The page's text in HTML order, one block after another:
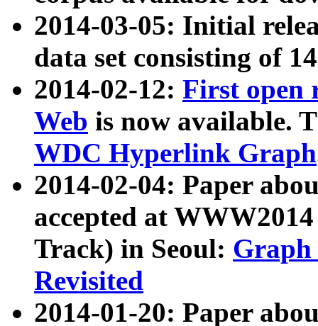
2014-03-05: Initial
data set consisting of
2014-02-12: First open
Web is now available.
WDC Hyperlink Graph
2014-02-04: Paper
accepted at
Track) in Seoul: Graph
Revisited
2014-01-20: Paper